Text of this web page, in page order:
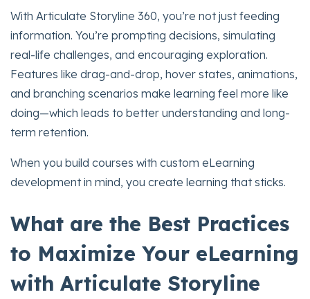
With Articulate Storyline 360, you’re not just feeding
information. You’re prompting decisions, simulating
real-life challenges, and encouraging exploration.
Features like drag-and-drop, hover states, animations,
and branching scenarios make learning feel more like
doing—which leads to better understanding and long-
term retention.
When you build courses with custom eLearning
development in mind, you create learning that sticks.
What are the Best Practices
to Maximize Your eLearning
with Articulate Storyline